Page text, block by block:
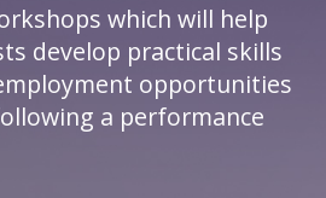
which will help
develop practical skills
opportunities
a performance